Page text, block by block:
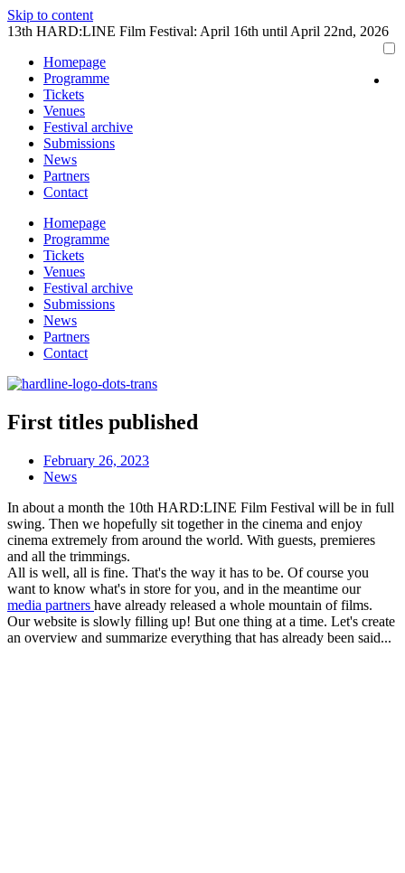
Skip to content
13th HARD:LINE Film Festival: April 16th until April 22nd, 2026
Homepage
Programme
Tickets
Venues
Festival archive
Submissions
News
Partners
Contact
Homepage
Programme
Tickets
Venues
Festival archive
Submissions
News
Partners
Contact
First titles published
February 26, 2023
News
In about a month the 10th HARD:LINE Film Festival will be in full
swing. Then we hopefully sit together in the cinema and enjoy
cinema extremely from around the world. With guests, premieres
and all the trimmings.
All is well, all is fine. That's the way it has to be. Of course you
want to know what's in store for you, and in the meantime our
media partners have already released a whole mountain of films.
Our website is slowly filling up! But one thing at a time. Let's create
an overview and summarize everything that has already been said...